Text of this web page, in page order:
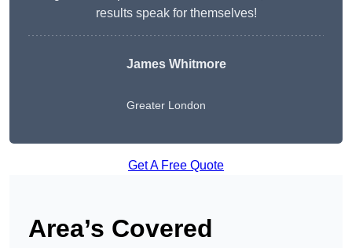
results speak for themselves!
James Whitmore
Greater London
Get A Free Quote
Area’s Covered